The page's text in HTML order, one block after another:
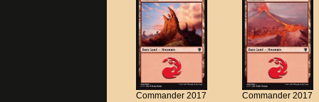
Commander 2017 Commander 2017